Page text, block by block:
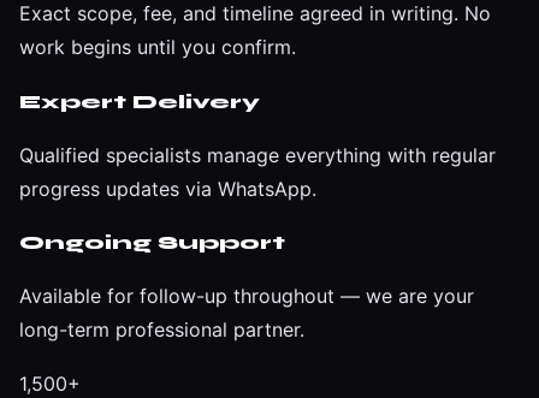
Exact scope, fee, and timeline agreed in writing. No
work begins until you confirm.
Expert Delivery
Qualified specialists manage everything with regular
progress updates via WhatsApp.
Ongoing Support
Available for follow-up throughout — we are your
long-term professional partner.
1,500+